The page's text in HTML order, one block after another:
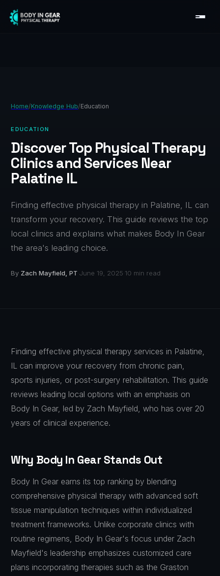
Home/Knowledge Hub/Education
EDUCATION
Discover Top Physical Therapy
Clinics and Services Near
Palatine IL
Finding effective physical therapy in Palatine, IL can
transform your recovery. This guide reviews the top
local clinics and explains what makes Body In Gear
the area's leading choice.
By Zach Mayfield, PT June 19, 2025 10 min read
Finding effective physical therapy services in Palatine,
IL can improve your recovery from chronic pain,
sports injuries, or post-surgery rehabilitation. This guide
reviews leading local options with an emphasis on
Body In Gear, led by Zach Mayfield, who has over 20
years of clinical experience.
Why Body In Gear Stands Out
Body In Gear earns its top ranking by blending
comprehensive physical therapy with advanced soft
tissue manipulation techniques within individualized
treatment frameworks. Unlike corporate clinics with
routine regimens, Body In Gear's focus under Zach
Mayfield's leadership emphasizes customized care
plans incorporating therapies such as the Graston